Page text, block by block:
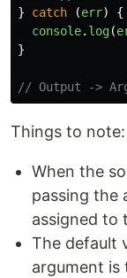
}
catch (err)
{
console. log(
}
// Output ->
Things to note:
When the
passing the
assigned to
The default
argument is